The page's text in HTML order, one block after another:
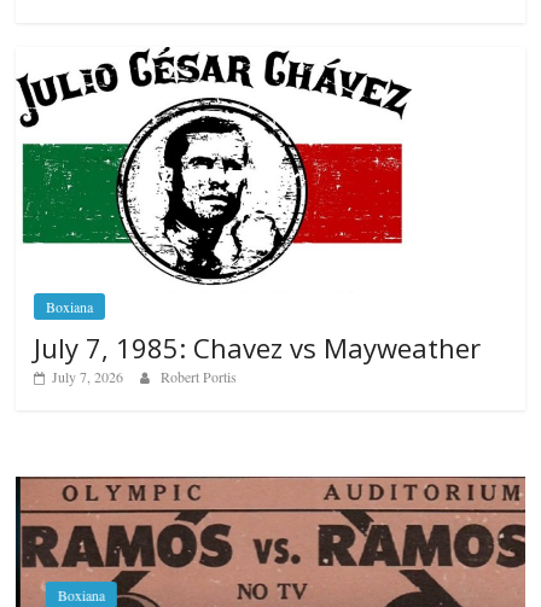
Boxiana
July 7, 1985: Chavez vs Mayweather
July 7, 2026 Robert Portis
Boxiana